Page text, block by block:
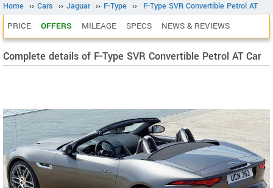
Home ›› Cars ›› Jaguar ›› F-Type ›› F-Type SVR Convertible Petrol AT
PRICE OFFERS MILEAGE SPECS NEWS & REVIEWS
Complete details of F-Type SVR Convertible Petrol AT Car